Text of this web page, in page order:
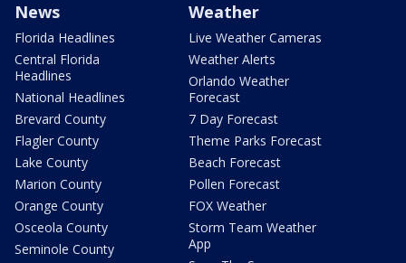
News
Florida Headlines
Central Florida
Headlines
National Headlines
Brevard County
Flagler County
Lake County
Marion County
Orange County
Osceola County
Seminole County
Weather
Live Weather Cameras
Weather Alerts
Orlando Weather
Forecast
7 Day Forecast
Theme Parks Forecast
Beach Forecast
Pollen Forecast
FOX Weather
Storm Team Weather
App